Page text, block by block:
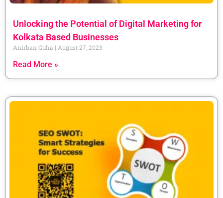
Unlocking the Potential of Digital Marketing for
Kolkata Based Businesses
Anirban Guha August 27, 2023
Read More »